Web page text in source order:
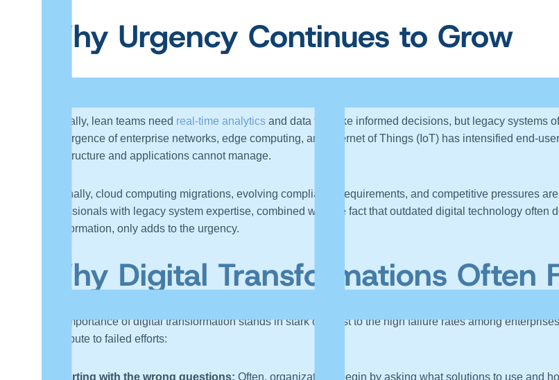
Why Urgency Continues to Grow
Internally, lean teams need real-time analytics and data to make informed decisions, but legacy systems
convergence of enterprise networks, edge computing, and Internet of Things (IoT) has intensified end-
infrastructure and applications cannot manage.
Externally, cloud computing migrations, evolving compliance requirements, and competitive pressures
professionals with legacy system expertise, combined with the fact that outdated digital technology often
transformation, only adds to the urgency.
Why Digital Transformations Often
The importance of digital transformation stands in stark contrast to the high failure rates among
contribute to failed efforts:
Starting with the wrong questions: Often, organizations begin by asking what solutions to use and